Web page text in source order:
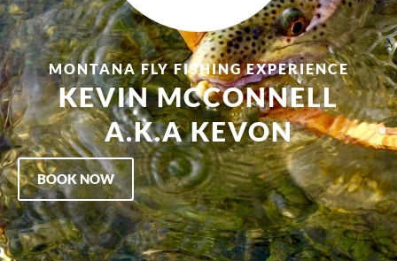
MONTANA FLY FISHING EXPERIENCE
KEVIN MCCONNELL
A.K.A KEVON
BOOK NOW